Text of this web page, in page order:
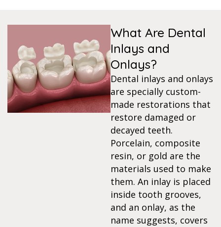
Screening
What Are Dental
Inlays and
Onlays?
Dental inlays and onlays
are specially custom-
made restorations that
restore damaged or
decayed teeth.
Porcelain, composite
resin, or gold are the
materials used to make
them. An inlay is placed
inside tooth grooves,
and an onlay, as the
name suggests, covers